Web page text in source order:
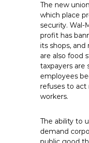
The new
which place
security. Wal-
profit has
its shops,
are also food
taxpayers are
employees
refuses to act
workers.
The ability to
demand